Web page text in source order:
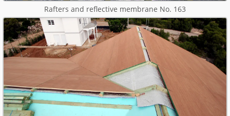
Rafters and reflective membrane No. 163